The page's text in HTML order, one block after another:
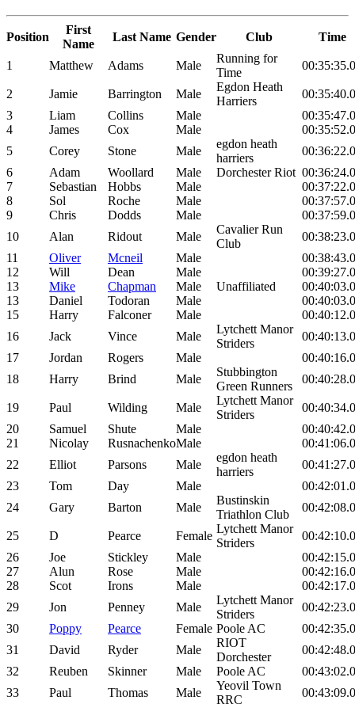
Position
First
Name
Last Name Gender Club Time
1 Matthew Adams Male
Running for
Time
2 Jamie Barrington Male
Egdon Heath
Harriers
3
Liam Collins Male
4
James Cox Male
5
Corey Stone Male
egdon heath
harriers
6
Adam Woollard Male Dorchester Riot
7
Sebastian Hobbs Male
8
Sol Roche Male
9
Chris Dodds Male
10
Alan Ridout Male
Cavalier Run
Club
11
Oliver Mcneil Male
12
Will Dean Male
13
Mike Chapman Male Unaffiliated
13
Daniel Todoran Male
15
Harry Falconer Male
16
Jack Vince Male
Lytchett Manor
Striders
17
Jordan Rogers Male
18
Harry Brind Male
Stubbington
Green Runners
19 Paul Wilding Male
Lytchett Manor
Striders
20
Samuel Shute Male
21
Nicolay RusnachenkoMale
22
Elliot Parsons Male
egdon heath
harriers
23
Tom Day Male
24
Gary Barton Male
Bustinskin
Triathlon Club
25 D Pearce Female
Lytchett Manor
Striders
26
Joe Stickley Male
27
Alun Rose Male
28
Scot Irons Male
29
Jon Penney Male
Lytchett Manor
Striders
30
Poppy Pearce Female Poole AC
31
David Ryder Male
RIOT
Dorchester
32
Reuben Skinner Male Poole AC
33
Paul Thomas Male
Yeovil Town
RRC